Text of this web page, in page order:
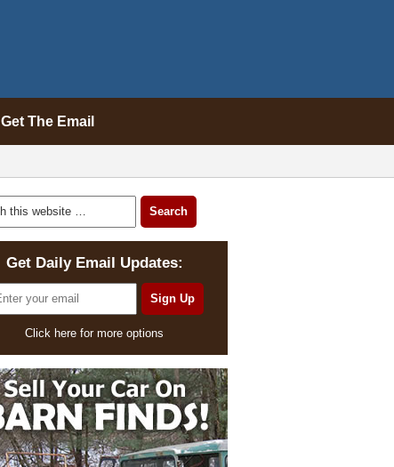
Get The Email
Get Daily Email Updates:
Click here for more options